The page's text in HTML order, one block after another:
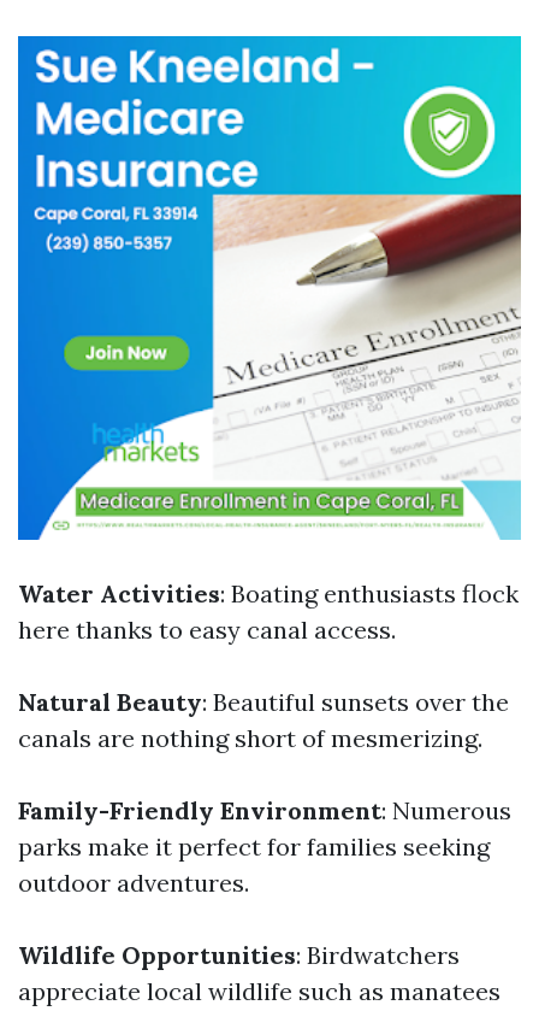
Water Activities: Boating enthusiasts flock
here thanks to easy canal access.
Natural Beauty: Beautiful sunsets over the
canals are nothing short of mesmerizing.
Family-Friendly Environment: Numerous
parks make it perfect for families seeking
outdoor adventures.
Wildlife Opportunities: Birdwatchers
appreciate local wildlife such as manatees